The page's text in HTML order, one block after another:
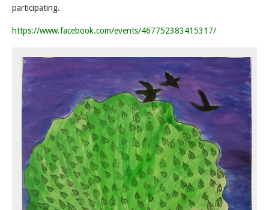
participating.
https://www.facebook.com/events/467752383415317/